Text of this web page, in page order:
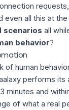
even all this at
scenarios all
behavior?
of human
performs its
minutes and
of what a real